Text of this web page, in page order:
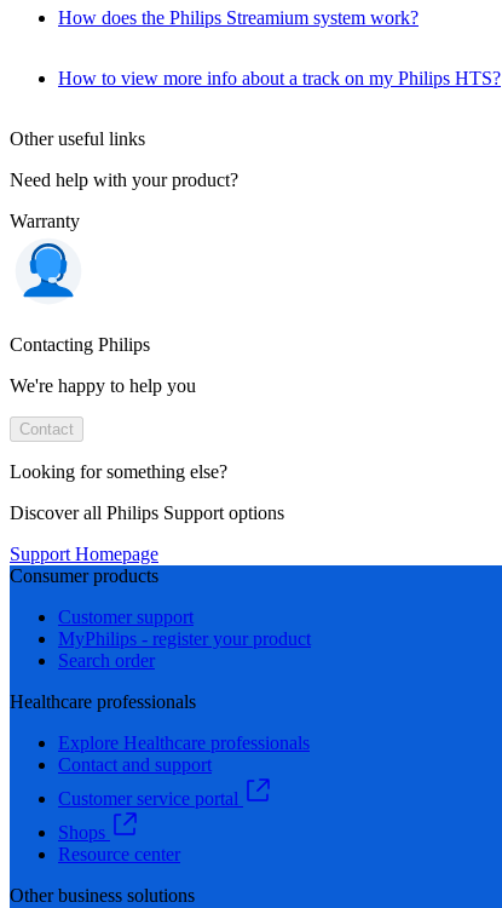
How does the Philips Streamium system work?
How to view more info about a track on my Philips HTS?
Other useful links
Need help with your product?
Warranty
Contacting Philips
We're happy to help you
Contact
Looking for something else?
Discover all Philips Support options
Support Homepage
Consumer products
Customer support
MyPhilips - register your product
Search order
Healthcare professionals
Explore Healthcare professionals
Contact and support
Customer service portal
Shops
Resource center
Other business solutions